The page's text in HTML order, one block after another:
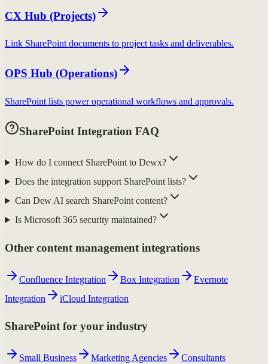
CX Hub (Projects)
Link SharePoint documents to project tasks and deliverables.
OPS Hub (Operations)
SharePoint lists power operational workflows and approvals.
SharePoint Integration FAQ
How do I connect SharePoint to Dewx?
Does the integration support SharePoint lists?
Can Dew AI search SharePoint content?
Is Microsoft 365 security maintained?
Other content management integrations
Confluence Integration Box Integration
Evernote
Integration
iCloud Integration
SharePoint for your industry
Small Business Marketing Agencies Consultants